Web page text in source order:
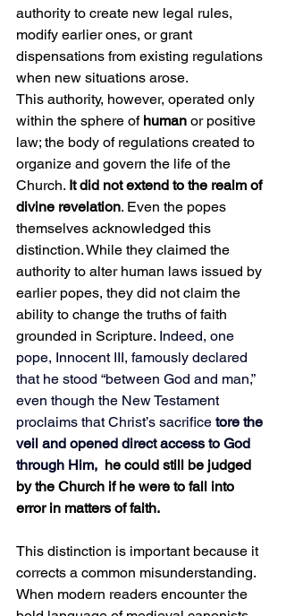
authority to create new legal rules,
modify earlier ones, or grant
dispensations from existing regulations
when new situations arose.
This authority, however, operated only
within the sphere of human or positive
law; the body of regulations created to
organize and govern the life of the
Church. It did not extend to the realm of
divine revelation. Even the popes
themselves acknowledged this
distinction. While they claimed the
authority to alter human laws issued by
earlier popes, they did not claim the
ability to change the truths of faith
grounded in Scripture. Indeed, one
pope, Innocent III, famously declared
that he stood “between God and man,”
even though the New Testament
proclaims that Christ’s sacrifice tore the
veil and opened direct access to God
through Him, he could still be judged
by the Church if he were to fall into
error in matters of faith.
This distinction is important because it
corrects a common misunderstanding.
When modern readers encounter the